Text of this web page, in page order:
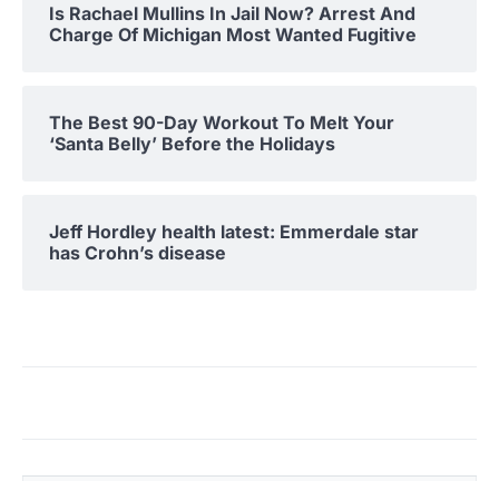
Is Rachael Mullins In Jail Now? Arrest And
Charge Of Michigan Most Wanted Fugitive
The Best 90-Day Workout To Melt Your
‘Santa Belly’ Before the Holidays
Jeff Hordley health latest: Emmerdale star
has Crohn’s disease